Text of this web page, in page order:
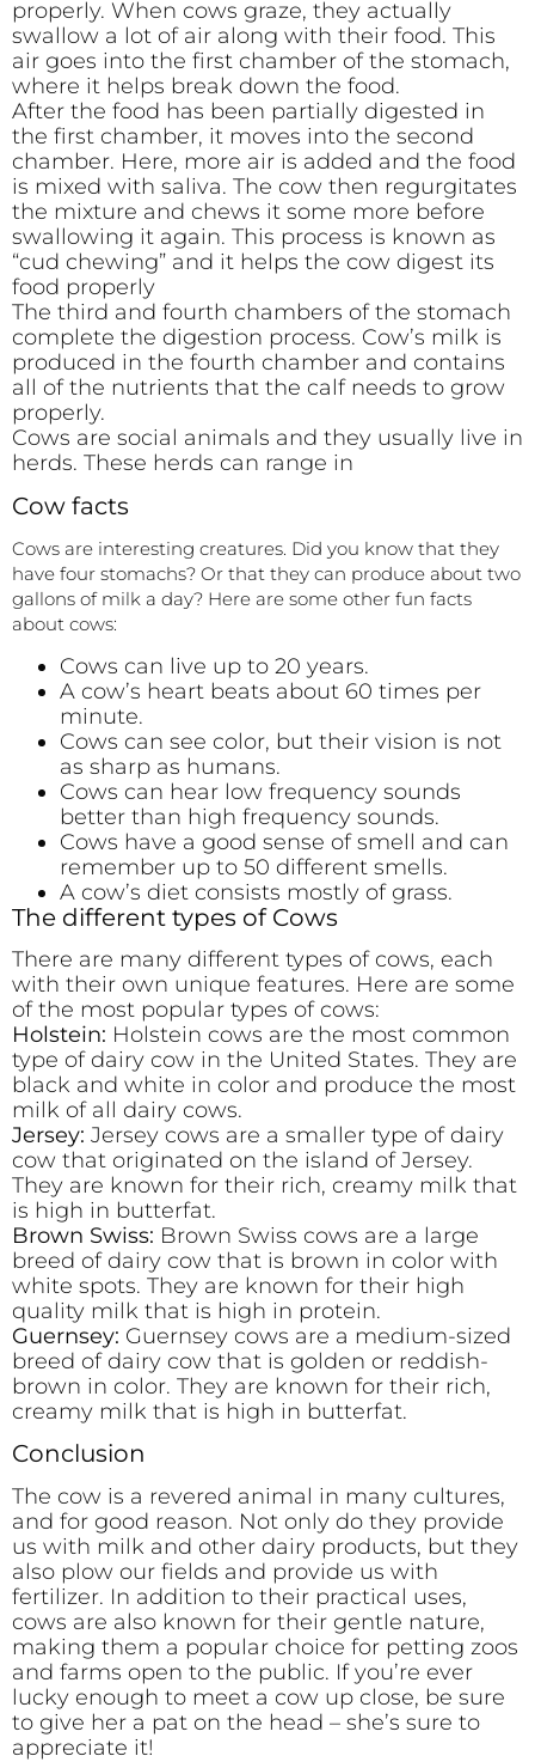
properly. When cows graze, they actually
swallow a lot of air along with their food. This
air goes into the first chamber of the stomach,
where it helps break down the food.
After the food has been partially digested in
the first chamber, it moves into the second
chamber. Here, more air is added and the food
is mixed with saliva. The cow then regurgitates
the mixture and chews it some more before
swallowing it again. This process is known as
“cud chewing” and it helps the cow digest its
food properly
The third and fourth chambers of the stomach
complete the digestion process. Cow’s milk is
produced in the fourth chamber and contains
all of the nutrients that the calf needs to grow
properly.
Cows are social animals and they usually live in
herds. These herds can range in
Cow facts
Cows are interesting creatures. Did you know that they
have four stomachs? Or that they can produce about two
gallons of milk a day? Here are some other fun facts
about cows:
Cows can live up to 20 years.
A cow’s heart beats about 60 times per
minute.
Cows can see color, but their vision is not
as sharp as humans.
Cows can hear low frequency sounds
better than high frequency sounds.
Cows have a good sense of smell and can
remember up to 50 different smells.
A cow’s diet consists mostly of grass.
The different types of Cows
There are many different types of cows, each
with their own unique features. Here are some
of the most popular types of cows:
Holstein: Holstein cows are the most common
type of dairy cow in the United States. They are
black and white in color and produce the most
milk of all dairy cows.
Jersey: Jersey cows are a smaller type of dairy
cow that originated on the island of Jersey.
They are known for their rich, creamy milk that
is high in butterfat.
Brown Swiss: Brown Swiss cows are a large
breed of dairy cow that is brown in color with
white spots. They are known for their high
quality milk that is high in protein.
Guernsey: Guernsey cows are a medium-sized
breed of dairy cow that is golden or reddish-
brown in color. They are known for their rich,
creamy milk that is high in butterfat.
Conclusion
The cow is a revered animal in many cultures,
and for good reason. Not only do they provide
us with milk and other dairy products, but they
also plow our fields and provide us with
fertilizer. In addition to their practical uses,
cows are also known for their gentle nature,
making them a popular choice for petting zoos
and farms open to the public. If you’re ever
lucky enough to meet a cow up close, be sure
to give her a pat on the head – she’s sure to
appreciate it!